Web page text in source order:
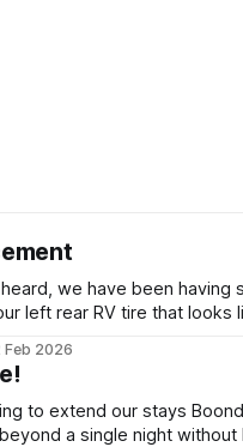
we have been having
left rear RV tire that looks
one side. It has done it to
Feb 2026
to extend our stays
a single night without